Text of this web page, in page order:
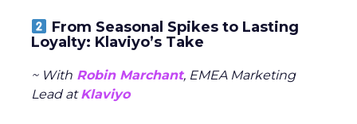
From Seasonal Spikes to Lasting
Loyalty: Klaviyo’s Take
~ With Robin Marchant, EMEA Marketing
Lead atKlaviyo